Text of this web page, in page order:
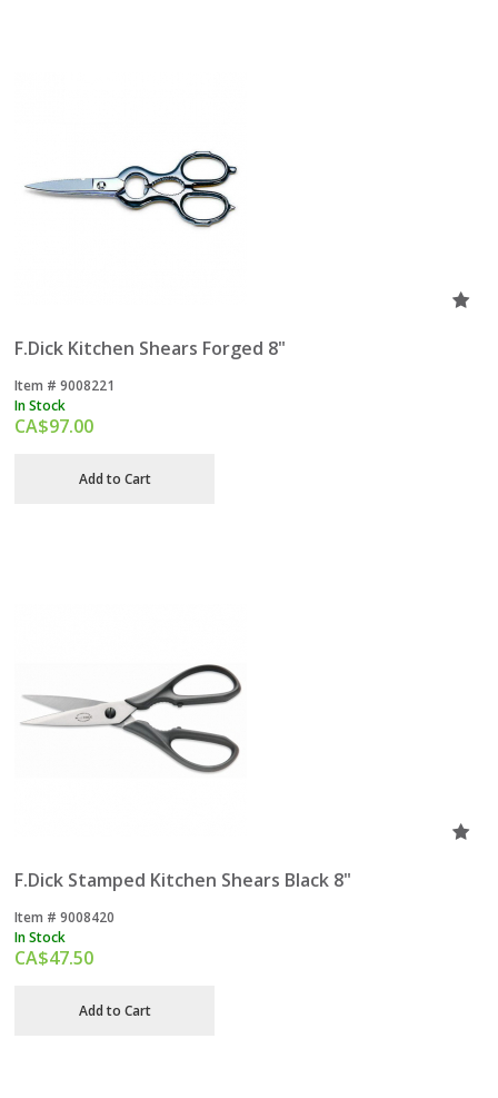
F.Dick Kitchen Shears Forged 8"
Item # 9008221
In Stock
CA$97.00
Add to Cart
F.Dick Stamped Kitchen Shears Black 8"
Item # 9008420
In Stock
CA$47.50
Add to Cart